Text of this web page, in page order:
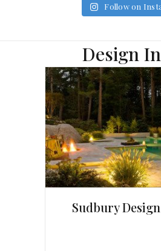
Follow on
Design
Sudbury